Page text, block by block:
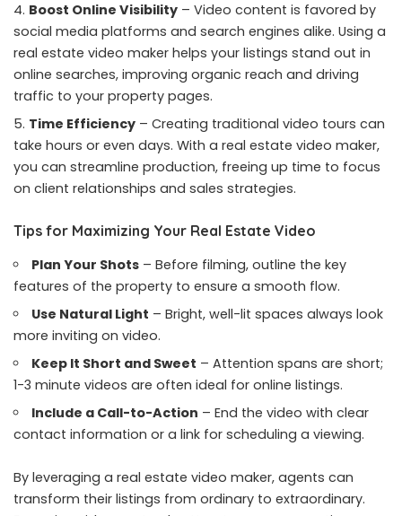
Boost Online Visibility – Video content is favored by
social media platforms and search engines alike. Using a
real estate video maker helps your listings stand out in
online searches, improving organic reach and driving
traffic to your property pages.
Time Efficiency – Creating traditional video tours can
take hours or even days. With a real estate video maker,
you can streamline production, freeing up time to focus
on client relationships and sales strategies.
Tips for Maximizing Your Real Estate Video
Plan Your Shots – Before filming, outline the key
features of the property to ensure a smooth flow.
Use Natural Light – Bright, well-lit spaces always look
more inviting on video.
Keep It Short and Sweet – Attention spans are short;
1-3 minute videos are often ideal for online listings.
Include a Call-to-Action – End the video with clear
contact information or a link for scheduling a viewing.
By leveraging a real estate video maker, agents can
transform their listings from ordinary to extraordinary.